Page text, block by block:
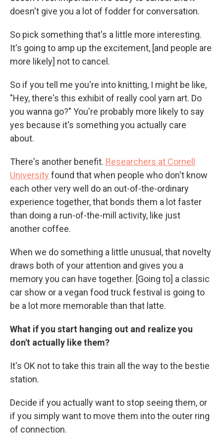
doesn't give you a lot of fodder for conversation.
So pick something that's a little more interesting.
It's going to amp up the excitement, [and people are
more likely] not to cancel.
So if you tell me you're into knitting, I might be like,
"Hey, there's this exhibit of really cool yarn art. Do
you wanna go?" You're probably more likely to say
yes because it's something you actually care
about.
There's another benefit. Researchers at Cornell
University found that when people who don't know
each other very well do an out-of-the-ordinary
experience together, that bonds them a lot faster
than doing a run-of-the-mill activity, like just
another coffee.
When we do something a little unusual, that novelty
draws both of your attention and gives you a
memory you can have together. [Going to] a classic
car show or a vegan food truck festival is going to
be a lot more memorable than that latte.
What if you start hanging out and realize you
don't actually like them?
It's OK not to take this train all the way to the bestie
station.
Decide if you actually want to stop seeing them, or
if you simply want to move them into the outer ring
of connection.